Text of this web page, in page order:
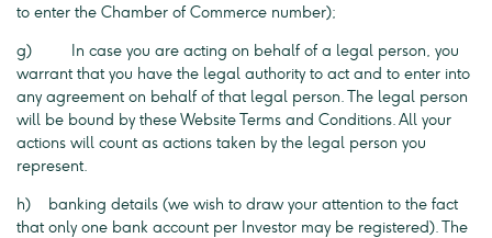
to enter the Chamber of Commerce number);
g) In case you are acting on behalf of a legal person, you
warrant that you have the legal authority to act and to enter into
any agreement on behalf of that legal person. The legal person
will be bound by these Website Terms and Conditions. All your
actions will count as actions taken by the legal person you
represent.
h) banking details (we wish to draw your attention to the fact
that only one bank account per Investor may be registered). The